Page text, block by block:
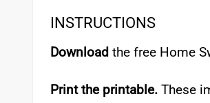
INSTRUCTIONS
Download the free Home
Print the printable. These